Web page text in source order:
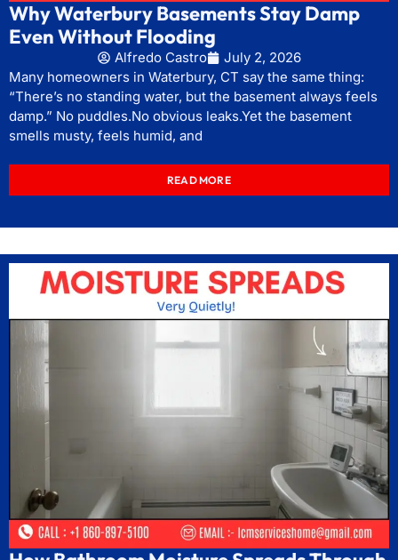
Why Waterbury Basements Stay Damp
Even Without Flooding
Alfredo Castro
July 2, 2026
Many homeowners in Waterbury, CT say the same thing:
“There’s no standing water, but the basement always feels
damp.” No puddles.No obvious leaks.Yet the basement
smells musty, feels humid, and
READ MORE